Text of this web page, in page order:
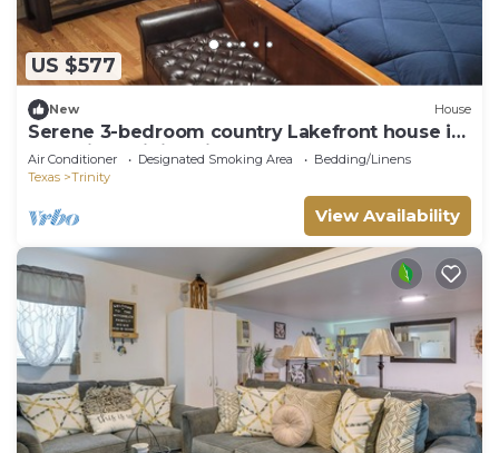
US $577
New House
Serene 3-bedroom country Lakefront house in
charming Trinity with AC
Air Conditioner Designated Smoking Area
Bedding/Linens
Texas
Trinity
View Availability